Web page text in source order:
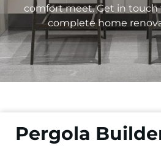
comfort meet. Get in
complete home
Pergola